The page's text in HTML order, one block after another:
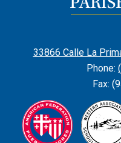
33866 Calle La
Phone:
Fax: